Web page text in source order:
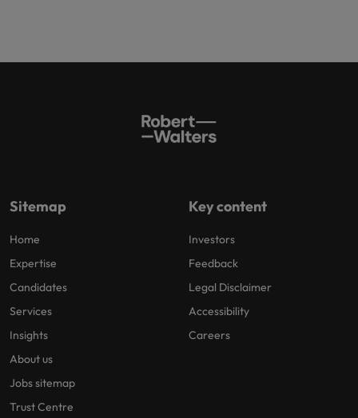
Sitemap
Home
Expertise
Candidates
Services
Insights
About us
Jobs sitemap
Trust Centre
Key content
Investors
Feedback
Legal Disclaimer
Accessibility
Careers